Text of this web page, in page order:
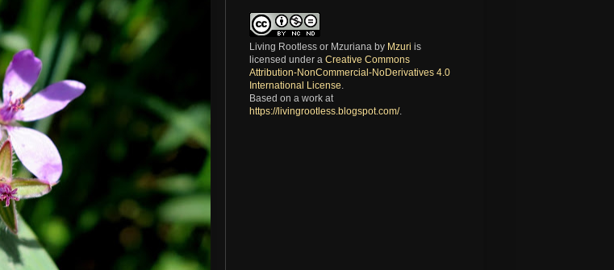
Living Rootless or Mzuriana by Mzuri is
licensed under a Creative Commons
Attribution-NonCommercial-NoDerivatives 4.0
International License
Based on a work at
https://livingrootless.blogspot.com/.